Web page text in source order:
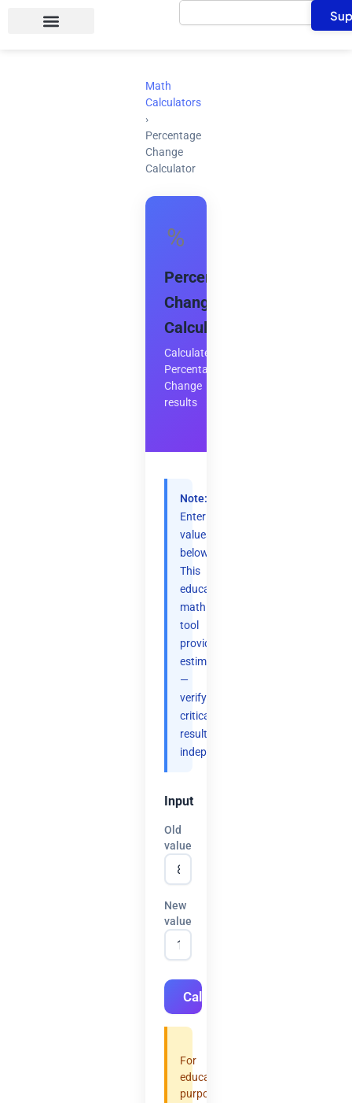
Search
Math
Calculators
›
Percentage
Change
Calculator
%
Percentage
Change
Calculator
Calculate
Percentage
Change
results
Note:
Enter
values
below.
This
educational
math
tool
provides
estimates
—
verify
critical
results
independently.
Input
Old
value
New
value
Calculate
For
educational
purposes